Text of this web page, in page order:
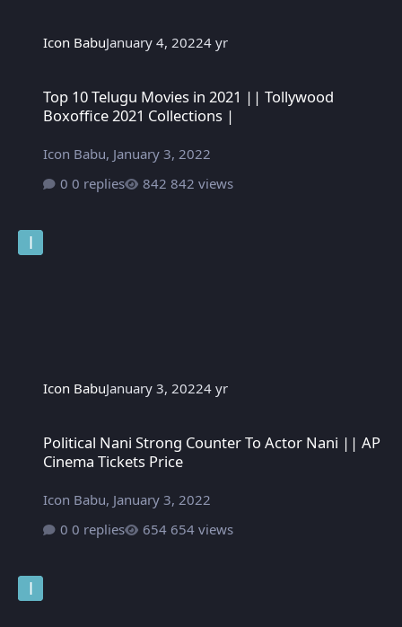
Icon BabuJanuary 4, 20224 yr
Top 10 Telugu Movies in 2021 || Tollywood
Boxoffice 2021 Collections |
Icon Babu, January 3, 2022
0 replies
842 views
Icon BabuJanuary 3, 20224 yr
Political Nani Strong Counter To Actor Nani || AP
Cinema Tickets Price
Icon Babu, January 3, 2022
0 replies
654 views